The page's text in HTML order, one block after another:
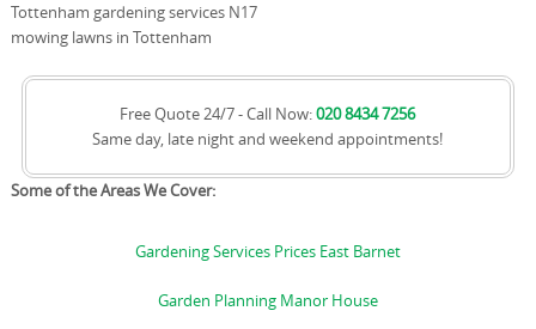
Tottenham gardening services N17
mowing lawns in Tottenham
Free Quote 24/7 - Call Now:020 8434 7256
Same day, late night and weekend appointments!
Some of the Areas We Cover:
Gardening Services Prices East Barnet
Garden Planning Manor House